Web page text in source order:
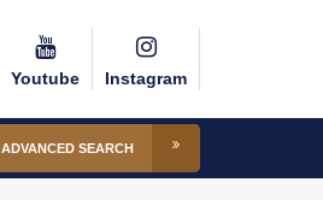
Youtube Instagram
ADVANCED SEARCH